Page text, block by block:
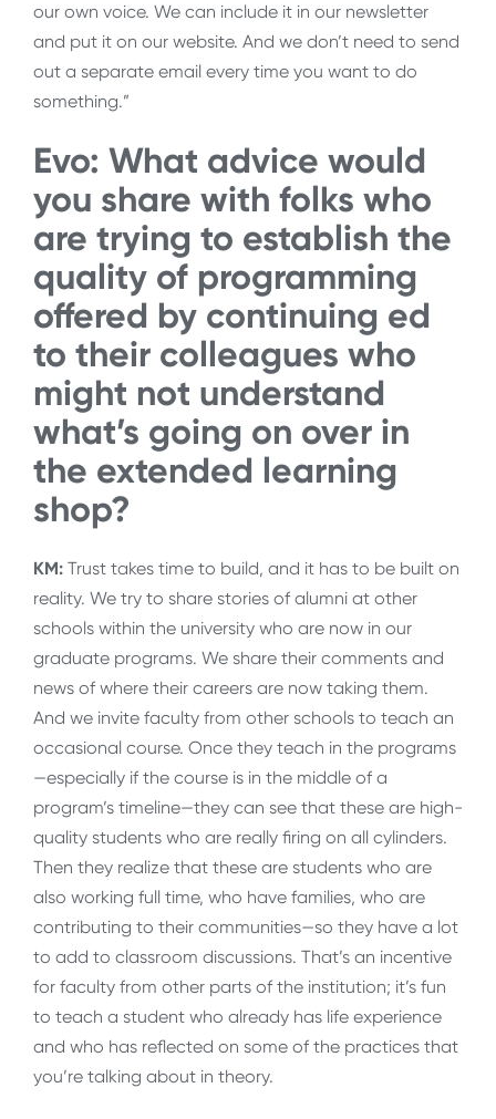
our own voice. We can include it in our newsletter
and put it on our website. And we don’t need to send
out a separate email every time you want to do
something.”
Evo: What advice would
you share with folks who
are trying to establish the
quality of programming
offered by continuing ed
to their colleagues who
might not understand
what’s going on over in
the extended learning
shop?
KM: Trust takes time to build, and it has to be built on
reality. We try to share stories of alumni at other
schools within the university who are now in our
graduate programs. We share their comments and
news of where their careers are now taking them.
And we invite faculty from other schools to teach an
occasional course. Once they teach in the programs
—especially if the course is in the middle of a
program’s timeline—they can see that these are high-
quality students who are really firing on all cylinders.
Then they realize that these are students who are
also working full time, who have families, who are
contributing to their communities—so they have a lot
to add to classroom discussions. That’s an incentive
for faculty from other parts of the institution; it’s fun
to teach a student who already has life experience
and who has reflected on some of the practices that
you’re talking about in theory.